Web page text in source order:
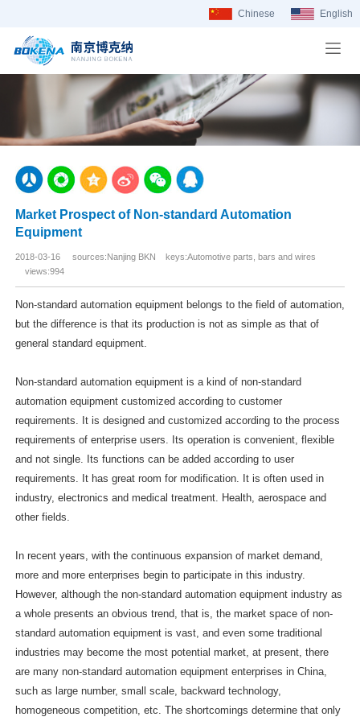
English
Chinese
Market Prospect of Non-standard Automation
Equipment
2018-03-16 sources:Nanjing BKN keys:Automotive parts, bars and wires
views:994
Non-standard automation equipment belongs to the field of automation,
but the difference is that its production is not as simple as that of
general standard equipment.
Non-standard automation equipment is a kind of non-standard
automation equipment customized according to customer
requirements. It is designed and customized according to the process
requirements of enterprise users. Its operation is convenient, flexible
and not single. Its functions can be added according to user
requirements. It has great room for modification. It is often used in
industry, electronics and medical treatment. Health, aerospace and
other fields.
In recent years, with the continuous expansion of market demand,
more and more enterprises begin to participate in this industry.
However, although the non-standard automation equipment industry as
a whole presents an obvious trend, that is, the market space of non-
standard automation equipment is vast, and even some traditional
industries may become the most potential market, at present, there
are many non-standard automation equipment enterprises in China,
such as large number, small scale, backward technology,
homogeneous competition, etc. The shortcomings determine that only